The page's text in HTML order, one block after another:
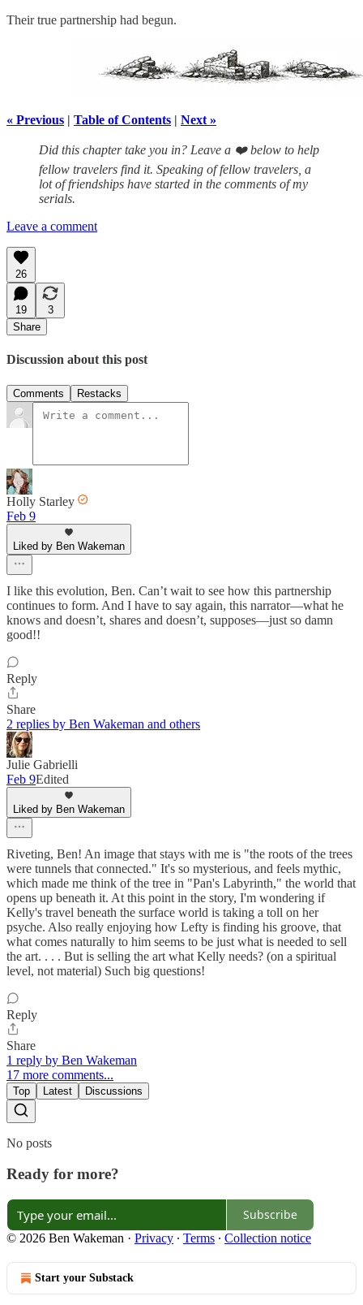
Their true partnership had begun.
« Previous | Table of Contents | Next »
Did this chapter take you in? Leave a ❤️ below to help
fellow travelers find it. Speaking of fellow travelers, a
lot of friendships have started in the comments of my
serials.
Leave a comment
26
19
3
Share
Discussion about this post
Comments Restacks
Holly Starley
Feb 9
Liked by Ben Wakeman
I like this evolution, Ben. Can’t wait to see how this partnership
continues to form. And I have to say again, this narrator—what he
knows and doesn’t, shares and doesn’t, supposes—just so damn
good!!
Reply
Share
2 replies by Ben Wakeman and others
Julie Gabrielli
Feb 9Edited
Liked by Ben Wakeman
Riveting, Ben! An image that stays with me is "the roots of the trees
were tunnels that connected." It's so mysterious, and feels mythic,
which made me think of the tree in "Pan's Labyrinth," the world that
opens up beneath it. At this point in the story, I'm wondering if
Kelly's travel beneath the surface world is taking a toll on her
psyche. Also really enjoying how Lefty is finding his groove, that
what comes naturally to him seems to be just what is needed to sell
the art. . . . But is selling the art what Kelly needs? (on a spiritual
level, not material) Such big questions!
Reply
Share
1 reply by Ben Wakeman
17 more comments...
Top Latest Discussions
No posts
Ready for more?
Subscribe
© 2026 Ben Wakeman · Privacy ∙ Terms ∙ Collection notice
Start your Substack